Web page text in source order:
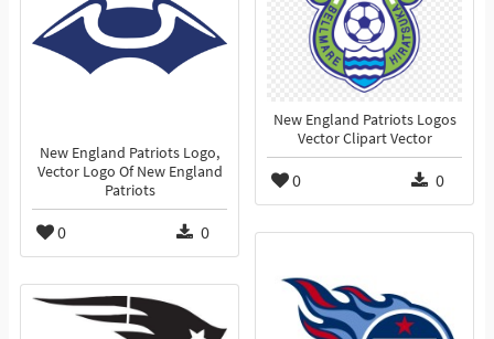
New England Patriots Logos
Vector Clipart Vector
0 0
New England Patriots Logo,
Vector Logo Of New England
Patriots
0 0